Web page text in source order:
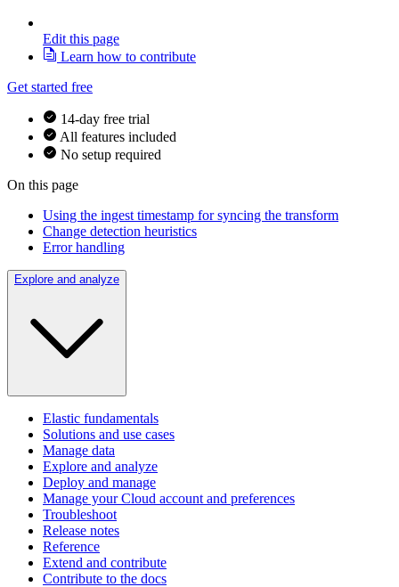
Edit this page
Learn how to contribute
Get started free
14-day free trial
All features included
No setup required
On this page
Using the ingest timestamp for syncing the transform
Change detection heuristics
Error handling
Explore and analyze
Elastic fundamentals
Solutions and use cases
Manage data
Explore and analyze
Deploy and manage
Manage your Cloud account and preferences
Troubleshoot
Release notes
Reference
Extend and contribute
Contribute to the docs